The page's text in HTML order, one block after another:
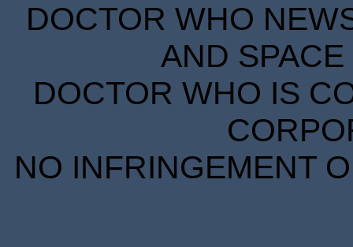
DOCTOR WHO
AND
DOCTOR WHO IS
NO INFRINGEMENT